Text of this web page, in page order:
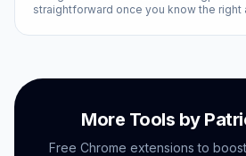
straightforward once you know the right
than ten minutes with the right tools.
More Tools by
Free Chrome extensions to